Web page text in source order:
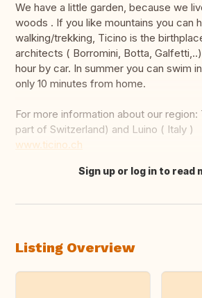
We have a little garden, because we
woods . If you like mountains you can
walking/trekking, Ticino is the
architects ( Borromini, Botta, Galfetti,..)
hour by car. In summer you can swim
only 10 minutes from home.
For more information about our region:
part of Switzerland) and Luino ( Italy )
www.ticino.ch
Translate this
Sign up or log in to read
Listing Overview